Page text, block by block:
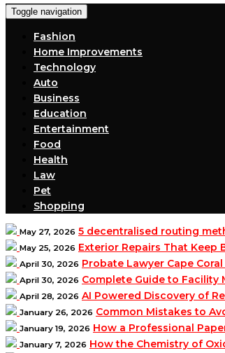
Toggle navigation
Fashion
Home Improvements
Technology
Auto
Business
Education
Entertainment
Food
Health
Law
Pet
Shopping
May 27, 2026 5 decentralised routing
May 25, 2026 Exterior Repairs That Keep
April 30, 2026 Probate Lawyer Cape
April 30, 2026 Complete Guide to Facility
April 28, 2026 AI Powered Discovery of
January 26, 2026 Common Mistakes to
January 19, 2026 How a Professional
January 7, 2026 How the Chemistry of